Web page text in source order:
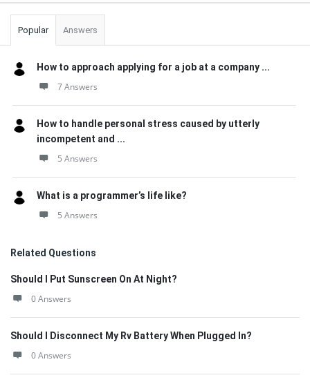
Popular Answers
How to approach applying for a job at a company ...
7 Answers
How to handle personal stress caused by utterly
incompetent and ...
5 Answers
What is a programmer’s life like?
5 Answers
Related Questions
Should I Put Sunscreen On At Night?
0 Answers
Should I Disconnect My Rv Battery When Plugged In?
0 Answers